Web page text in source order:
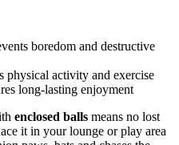
boredom and destructive
physical activity and exercise
long-lasting enjoyment
enclosed balls means no lost
it in your lounge or play area